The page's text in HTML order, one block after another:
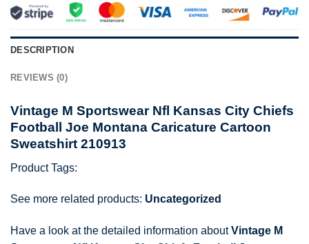
DESCRIPTION
REVIEWS (0)
Vintage M Sportswear Nfl Kansas City Chiefs
Football Joe Montana Caricature Cartoon
Sweatshirt 210913
Product Tags:
See more related products: Uncategorized
Have a look at the detailed information aboutVintage M